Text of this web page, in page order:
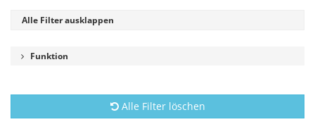
Alle Filter ausklappen
Funktion
Alle Filter löschen